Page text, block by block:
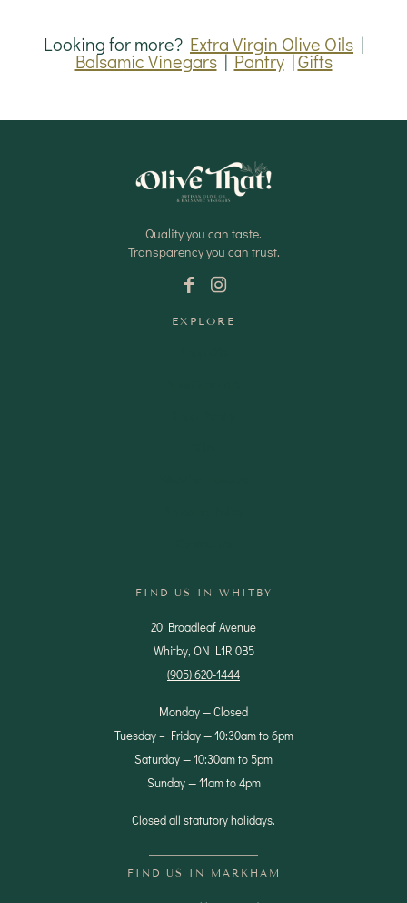
Looking for more? Extra Virgin Olive Oils |
Balsamic Vinegars|Pantry|Gifts
Quality you can taste.
Transparency you can trust.
EXPLORE
FIND US IN WHITBY
20 Broadleaf Avenue
Whitby, ON L1R 0B5
(905) 620-1444
Monday — Closed
Tuesday – Friday — 10:30am to 6pm
Saturday — 10:30am to 5pm
Sunday — 11am to 4pm
Closed all statutory holidays.
FIND US IN MARKHAM